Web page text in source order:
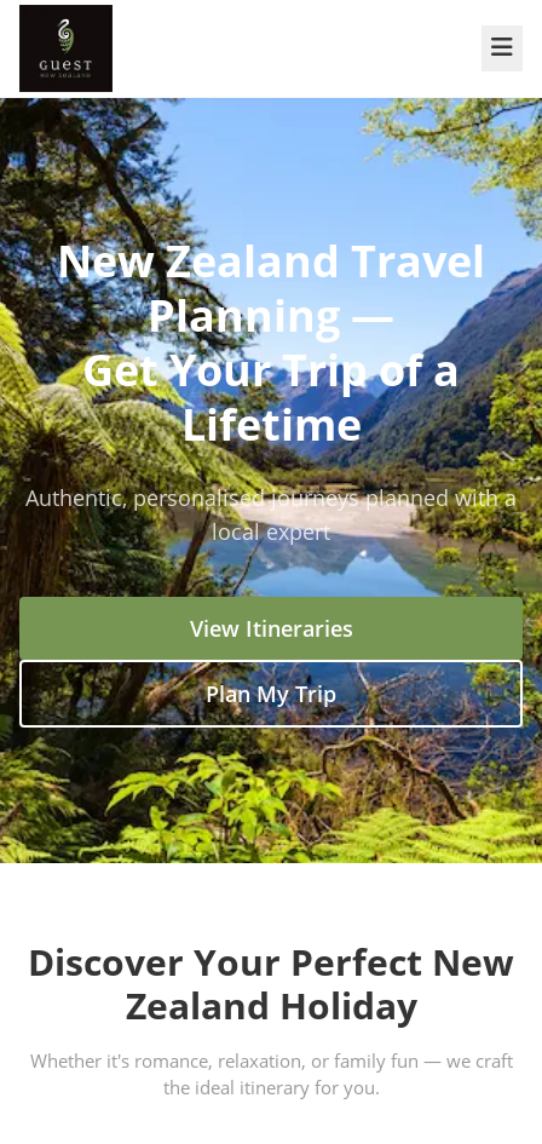
New Zealand Travel
Planning —
Get Your Trip of a
Lifetime
Authentic, personalised journeys planned with a
local expert
View Itineraries
Plan My Trip
Discover Your Perfect New
Zealand Holiday
Whether it's romance, relaxation, or family fun — we craft
the ideal itinerary for you.